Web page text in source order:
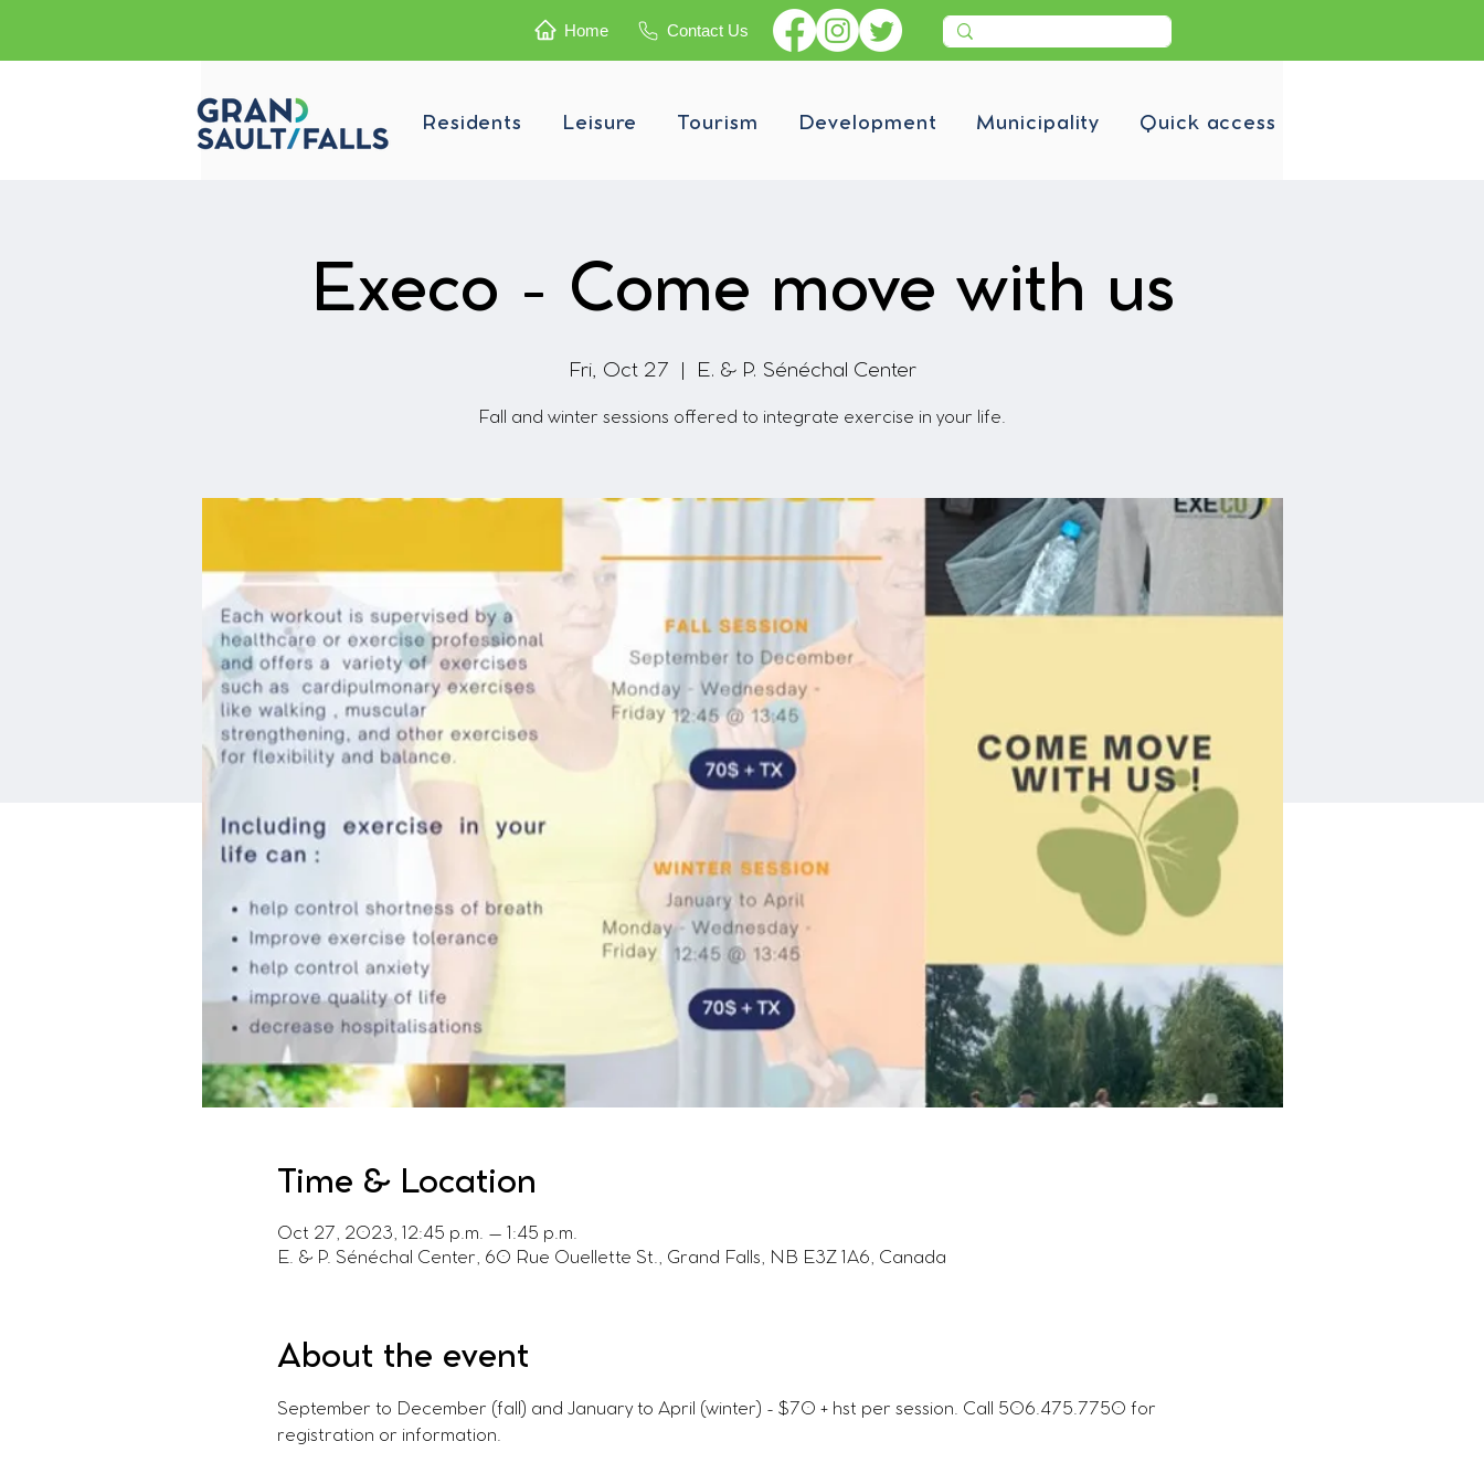
Home Contact Us
Residents Leisure Tourism Development Municipality Quick access
Execo - Come move with us
Fri, Oct 27 E. & P. Sénéchal Center
Fall and winter sessions offered to integrate exercise in your life.
Time & Location
Oct 27, 2023, 12:45 p.m. – 1:45 p.m.
E. & P. Sénéchal Center, 60 Rue Ouellette St., Grand Falls, NB E3Z 1A6, Canada
About the event
September to December (fall) and January to April (winter) - $70 + hst per session. Call 506.475.7750 for
registration or information.